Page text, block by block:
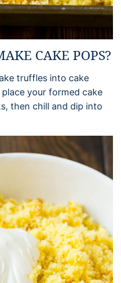
CAKE POPS?
truffles into cake
place your formed cake
then chill and dip into